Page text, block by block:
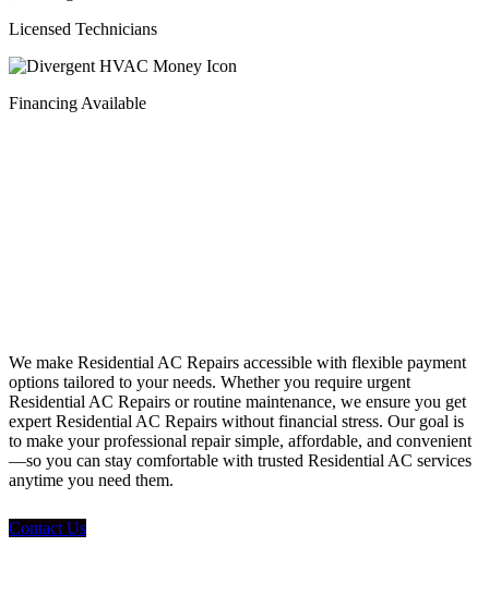
Licensed Technicians
Financing Available
We make Residential AC Repairs accessible with flexible payment
options tailored to your needs. Whether you require urgent
Residential AC Repairs or routine maintenance, we ensure you get
expert Residential AC Repairs without financial stress. Our goal is
to make your professional repair simple, affordable, and convenient
—so you can stay comfortable with trusted Residential AC services
anytime you need them.
Contact Us